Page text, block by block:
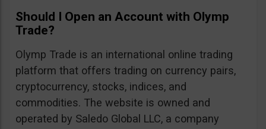
Should I Open an Account with Olymp
Trade?
Olymp Trade is an international online trading
platform that offers trading on currency pairs,
cryptocurrency, stocks, indices, and
commodities. The website is owned and
operated by Saledo Global LLC, a company